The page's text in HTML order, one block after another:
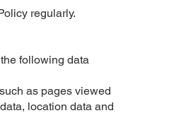
regularly.
following data
as pages viewed
location data and